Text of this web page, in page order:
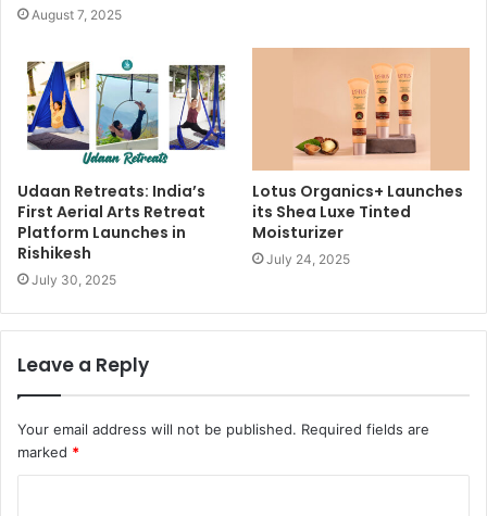
August 7, 2025
Udaan Retreats: India’s
First Aerial Arts Retreat
Platform Launches in
Rishikesh
July 30, 2025
Lotus Organics+ Launches
its Shea Luxe Tinted
Moisturizer
July 24, 2025
Leave a Reply
Your email address will not be published. Required fields are
marked *